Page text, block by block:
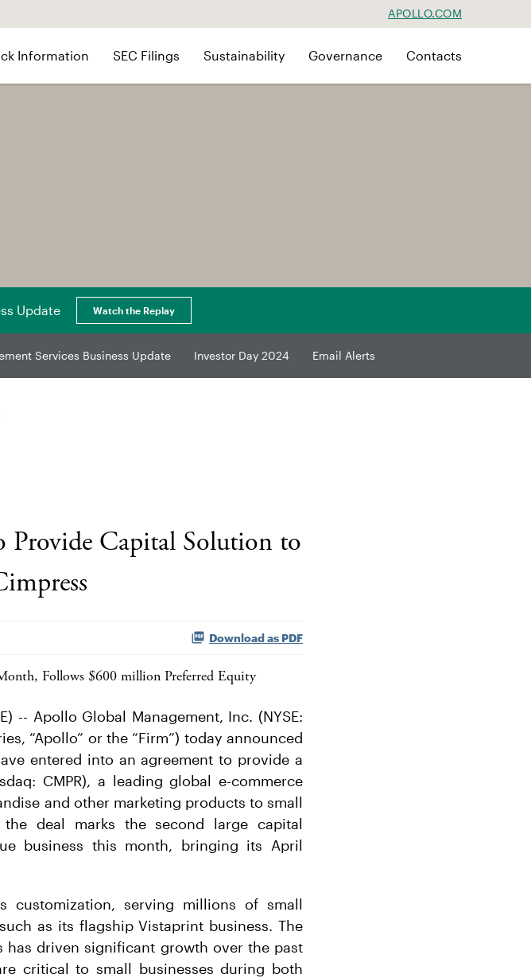
APOLLO.COM
Information SEC Filings Sustainability Governance Contacts
Update Watch the Replay
Services Business Update Investor Day 2024 Email Alerts
Provide Capital Solution to
Download as PDF
Follows $600 million Preferred Equity
-- Apollo Global Management, Inc. (NYSE:
“Apollo” or the “Firm”) today announced
entered into an agreement to provide a
CMPR), a leading global e-commerce
and other marketing products to small
the deal marks the second large capital
business this month, bringing its April
customization, serving millions of small
as its flagship Vistaprint business. The
driven significant growth over the past
critical to small businesses during both